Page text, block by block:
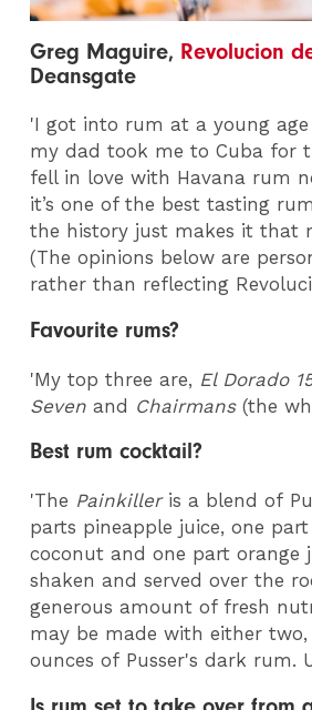
Greg Maguire, Revolucion
Deansgate
'I got into rum at a young
my dad took me to Cuba for
fell in love with Havana rum
it’s one of the best tasting
the history just makes it that
(The opinions below are
rather than reflecting
Favourite rums?
'My top three are, El Dorado
Seven and Chairmans(the
Best rum cocktail?
'The Painkilleris a blend of
parts pineapple juice, one
coconut and one part orange
shaken and served over the
generous amount of fresh
may be made with either
ounces of Pusser's dark rum.